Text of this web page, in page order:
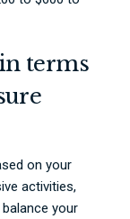
terms
on your
activities,
your